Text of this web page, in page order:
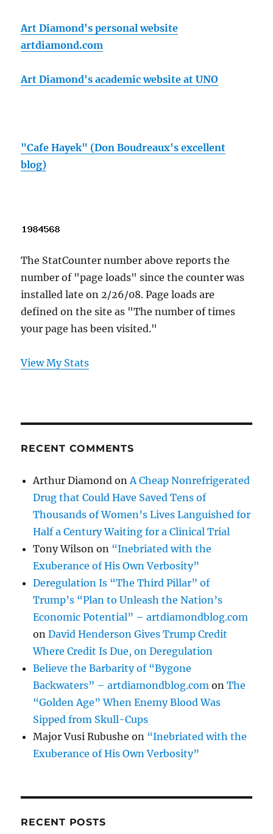
Art Diamond's personal website
artdiamond.com
Art Diamond's academic website at UNO
"Cafe Hayek" (Don Boudreaux's excellent
blog)
The StatCounter number above reports the
number of "page loads" since the counter was
installed late on 2/26/08. Page loads are
defined on the site as "The number of times
your page has been visited."
View My Stats
RECENT COMMENTS
Arthur Diamond on A Cheap Nonrefrigerated
Drug that Could Have Saved Tens of
Thousands of Women’s Lives Languished for
Half a Century Waiting for a Clinical Trial
Tony Wilson on “Inebriated with the
Exuberance of His Own Verbosity”
Deregulation Is “The Third Pillar” of
Trump’s “Plan to Unleash the Nation’s
Economic Potential” – artdiamondblog.com
onDavid Henderson Gives Trump Credit
Where Credit Is Due, on Deregulation
Believe the Barbarity of “Bygone
Backwaters” – artdiamondblog.com onThe
“Golden Age” When Enemy Blood Was
Sipped from Skull-Cups
Major Vusi Rubushe on “Inebriated with the
Exuberance of His Own Verbosity”
RECENT POSTS